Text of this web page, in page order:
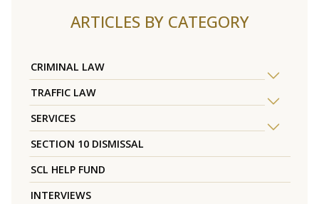
ARTICLES BY CATEGORY
CRIMINAL LAW
TRAFFIC LAW
SERVICES
SECTION 10 DISMISSAL
SCL HELP FUND
INTERVIEWS